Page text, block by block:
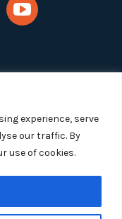
experience, serve
our traffic. By
use of cookies.
Inc. All Rights